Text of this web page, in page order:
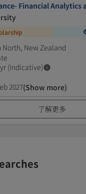
Financial Analytics
North, New Zealand
(Indicative)
2027(Show more)
了解更多